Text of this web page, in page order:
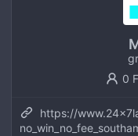
0
https://